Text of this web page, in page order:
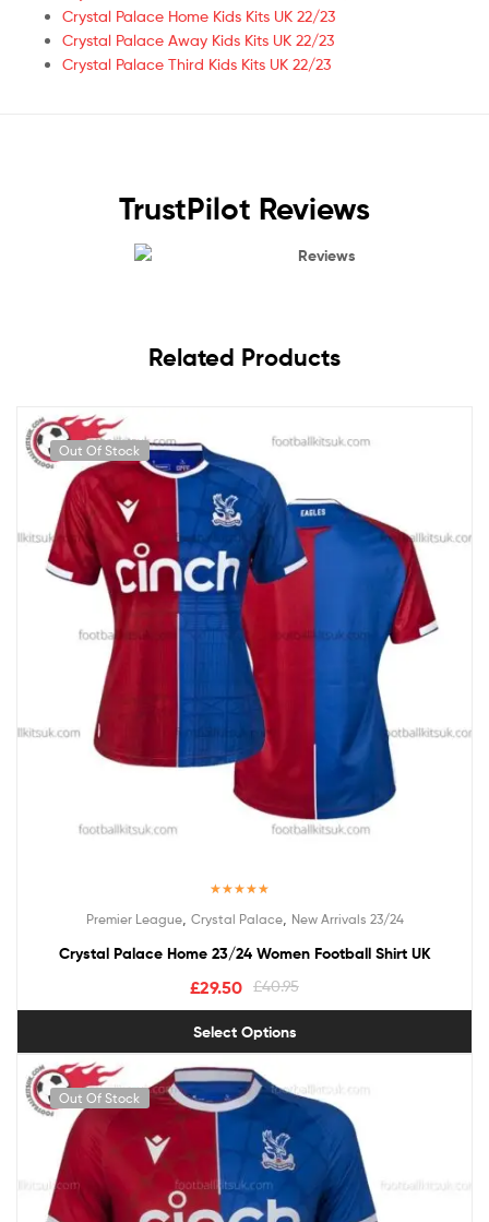
Crystal Palace Home Kids Kits UK 22/23
Crystal Palace Away Kids Kits UK 22/23
Crystal Palace Third Kids Kits UK 22/23
TrustPilot Reviews
Reviews
Related Products
Out Of Stock
Premier League, Crystal Palace, New Arrivals 23/24
Crystal Palace Home 23/24 Women Football Shirt UK
£40.95
£29.50
Select Options
Out Of Stock